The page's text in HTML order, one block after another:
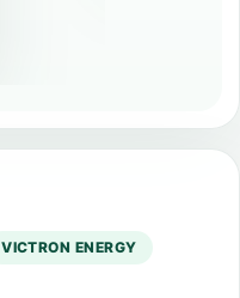
VICTRON ENERGY